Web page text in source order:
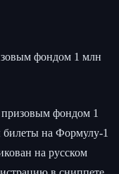
фондом 1 млн
фондом 1
на Формулу-1
на русском